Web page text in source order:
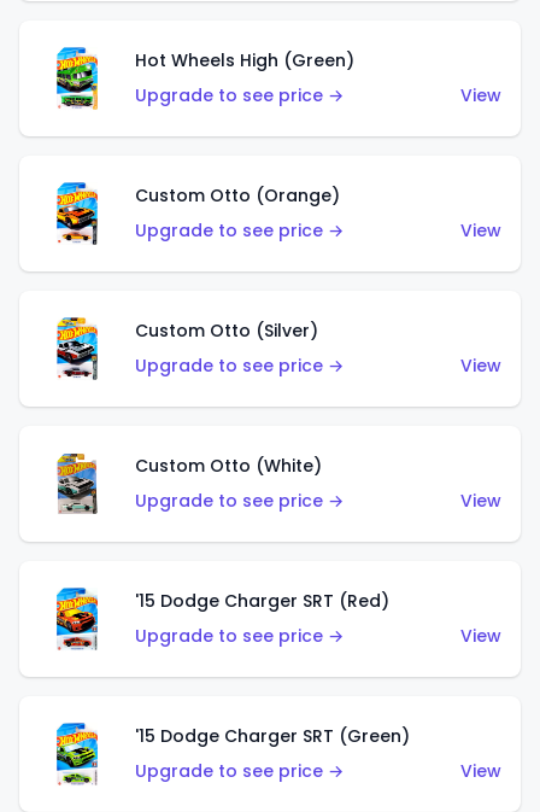
Hot Wheels High (Green)
Upgrade to see price →
View
Custom Otto (Orange)
Upgrade to see price →
View
Custom Otto (Silver)
Upgrade to see price →
View
Custom Otto (White)
Upgrade to see price →
View
'15 Dodge Charger SRT (Red)
Upgrade to see price →
View
'15 Dodge Charger SRT (Green)
Upgrade to see price →
View